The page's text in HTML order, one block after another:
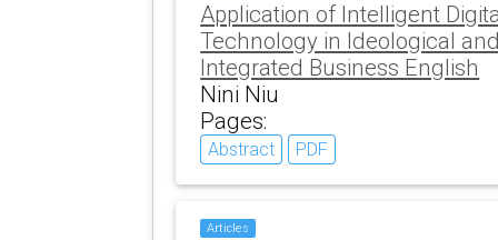
Application of Intelligent
Technology in Ideological
Integrated Business English
Nini Niu
Pages:
Abstract PDF
Articles